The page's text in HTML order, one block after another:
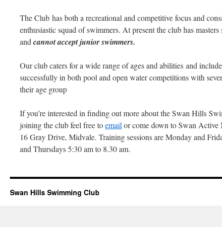
The Club has both a recreational and competitive focus and
enthusiastic squad of swimmers. At present the club has
and cannot accept junior swimmers.
Our club caters for a wide range of ages and abilities and
successfully in both pool and open water competitions with
their age group
If you’re interested in finding out more about the Swan Hills
joining the club feel free toemail or come down to Swan
16 Gray Drive, Midvale. Training sessions are Monday and
and Thursdays 5:30 am to 8.30 am.
Swan Hills Swimming Club